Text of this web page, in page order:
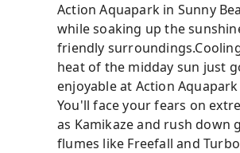
Action Aquapark in Sunny
while soaking up the
friendly
heat of the midday sun just
enjoyable at Action Aquapark
You'll face your fears on
as Kamikaze and rush down
flumes like Freefall and